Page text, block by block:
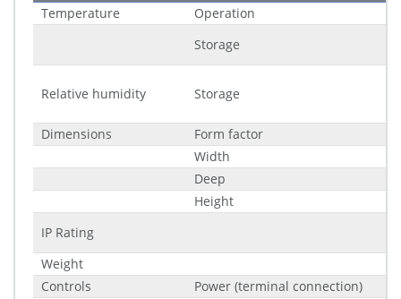
Temperature
Operation
Storage
Relative humidity Storage
Dimensions
Form factor
Width
Deep
Height
IP Rating
Weight
Controls
Power (terminal connection)